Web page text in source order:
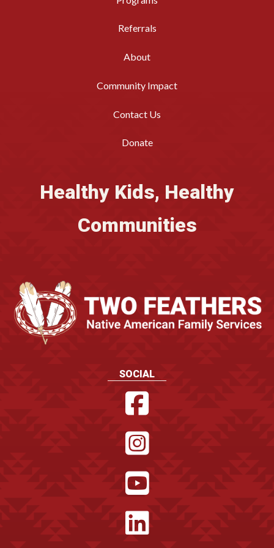
Referrals
About
Community Impact
Contact Us
Donate
Healthy Kids, Healthy
Communities
SOCIAL